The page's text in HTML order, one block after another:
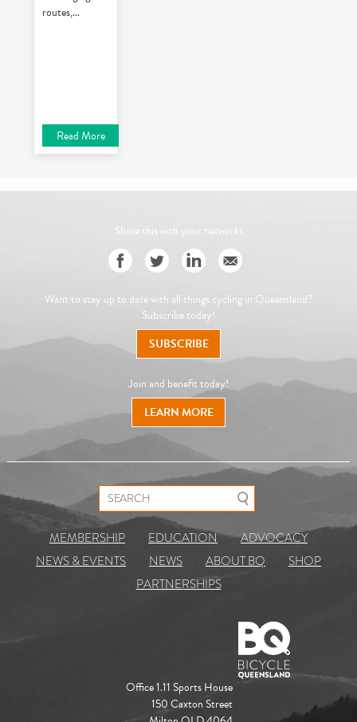
routes,...
Read More
Share this with your networks
Want to stay up to date with all things cycling in Queensland?
Subscribe today!
SUBSCRIBE
Join and benefit today!
LEARN MORE
Search for:
MEMBERSHIP EDUCATION
ADVOCACY
NEWS & EVENTS
NEWS ABOUT BQ
SHOP
PARTNERSHIPS
Office 1.11 Sports House
150 Caxton Street